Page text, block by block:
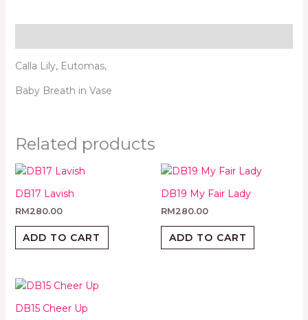
Calla Lily, Eutomas,
Baby Breath in Vase
Related products
DB17 Lavish
RM280.00
ADD TO CART
DB19 My Fair Lady
RM280.00
ADD TO CART
DB15 Cheer Up